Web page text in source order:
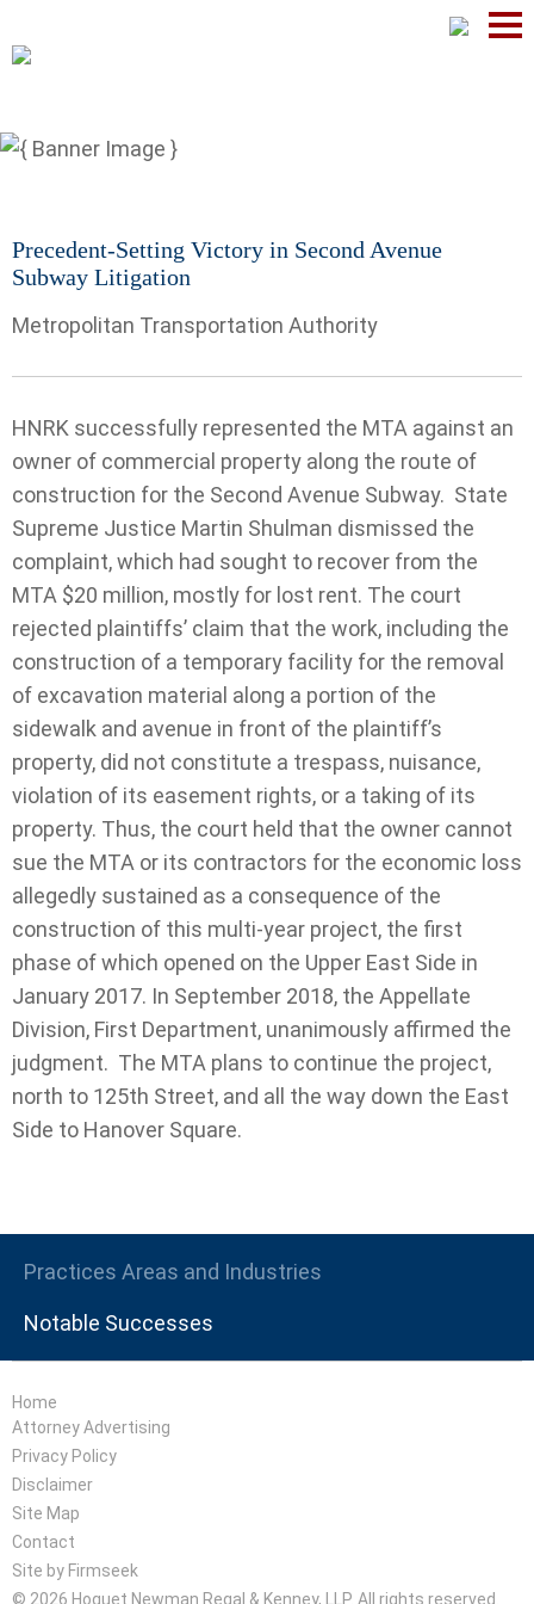
Practices Areas and Industries
Notable Successes
Precedent-Setting Victory in Second Avenue
Subway Litigation
Metropolitan Transportation Authority
HNRK successfully represented the MTA against an
owner of commercial property along the route of
construction for the Second Avenue Subway. State
Supreme Justice Martin Shulman dismissed the
complaint, which had sought to recover from the
MTA $20 million, mostly for lost rent. The court
rejected plaintiffs’ claim that the work, including the
construction of a temporary facility for the removal
of excavation material along a portion of the
sidewalk and avenue in front of the plaintiff’s
property, did not constitute a trespass, nuisance,
violation of its easement rights, or a taking of its
property. Thus, the court held that the owner cannot
sue the MTA or its contractors for the economic loss
allegedly sustained as a consequence of the
construction of this multi-year project, the first
phase of which opened on the Upper East Side in
January 2017. In September 2018, the Appellate
Division, First Department, unanimously affirmed the
judgment. The MTA plans to continue the project,
north to 125th Street, and all the way down the East
Side to Hanover Square.
Home
Attorney Advertising
Privacy Policy
Disclaimer
Site Map
Contact
Site by Firmseek
© 2026 Hoguet Newman Regal & Kenney, LLP. All rights reserved.